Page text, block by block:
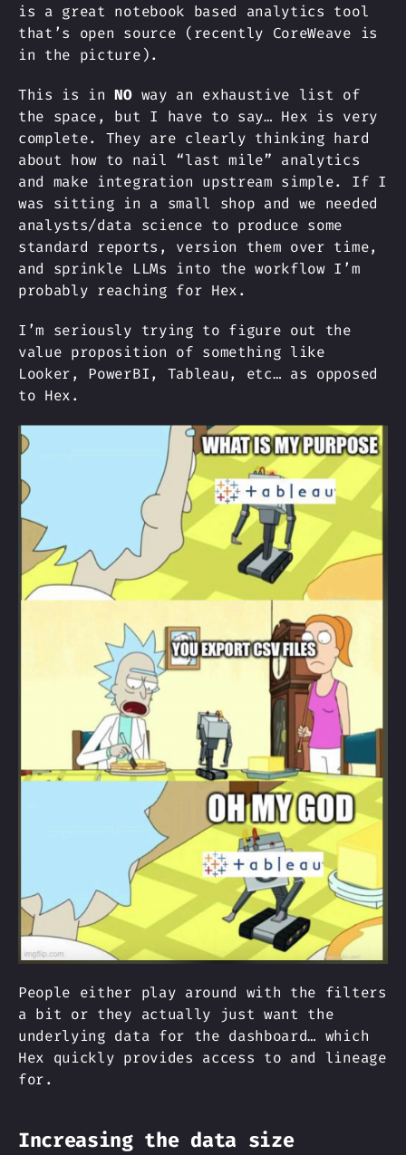
is a great notebook based analytics tool
that’s open source (recently CoreWeave is
in the picture).
This is inNOway an exhaustive list of
the space, but I have to say… Hex is very
complete. They are clearly thinking hard
about how to nail “last mile” analytics
and make integration upstream simple. If I
was sitting in a small shop and we needed
analysts/data science to produce some
standard reports, version them over time,
and sprinkle LLMs into the workflow I’m
probably reaching for Hex.
I’m seriously trying to figure out the
value proposition of something like
Looker, PowerBI, Tableau, etc… as opposed
to Hex.
People either play around with the filters
a bit or they actually just want the
underlying data for the dashboard… which
Hex quickly provides access to and lineage
for.
Increasing the data size